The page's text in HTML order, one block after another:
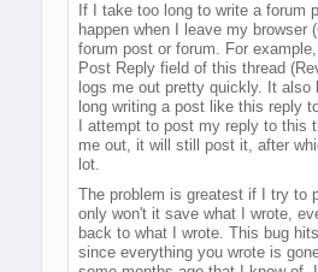
If I take too long to write a forum
happen when I leave my browser
forum post or forum. For
Post Reply field of this thread
logs me out pretty quickly. It
long writing a post like this reply
I attempt to post my reply to this
me out, it will still post it, after
lot.
The problem is greatest if I try to
only won't it save what I wrote,
back to what I wrote. This bug
since everything you wrote is